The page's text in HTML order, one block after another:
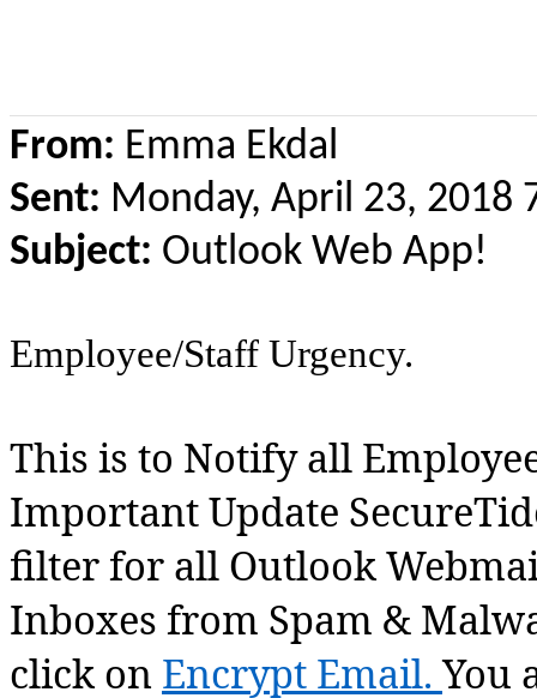
From: Emma Ekdal
Sent: Monday, April 23, 2018
Subject: Outlook Web App!
Employee/Staff Urgency.
This is to Notify all
Important Update
filter for all Outlook
Inboxes from Spam &
click on Encrypt Email.You